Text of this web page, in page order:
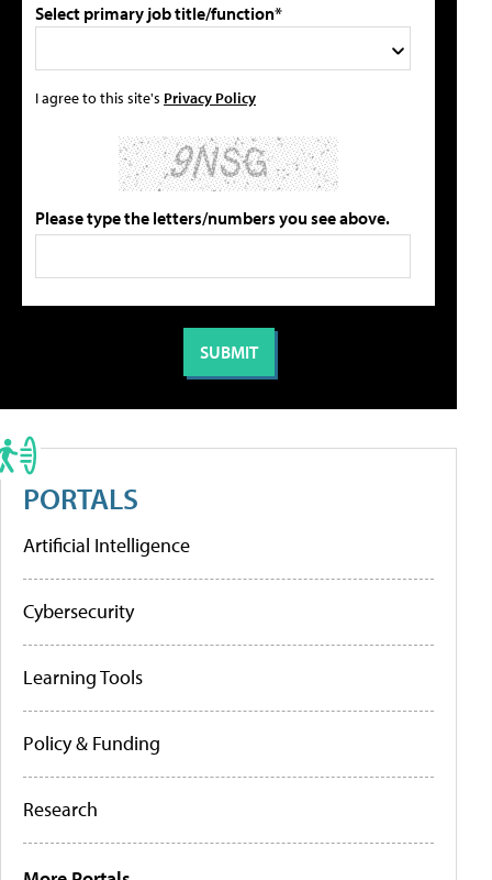
Select primary job title/function*
I agree to this site's Privacy Policy
Please type the letters/numbers you see above.
PORTALS
Artificial Intelligence
Cybersecurity
Learning Tools
Policy & Funding
Research